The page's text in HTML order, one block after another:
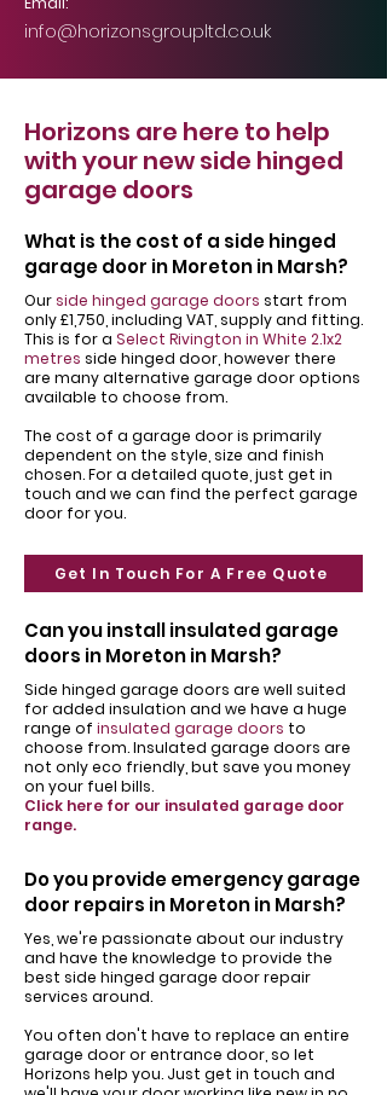
info@horizonsgroupltd.co.uk
Horizons are here to help
with your new side hinged
garage doors
What is the cost of a side hinged
garage door in Moreton in Marsh?
Our side hinged garage doors start from
only £1,750, including VAT, supply and fitting.
This is for a Select Rivington in White 2.1x2
metres side hinged door, however there
are many alternative garage door options
available to choose from.
The cost of a garage door is primarily
dependent on the style, size and finish
chosen. For a detailed quote, just get in
touch and we can find the perfect garage
door for you.
Get In Touch For A Free Quote
Can you install insulated garage
doors in Moreton in Marsh?
Side hinged garage doors are well suited
for added insulation and we have a huge
range of insulated garage doors to
choose from. Insulated garage doors are
not only eco friendly, but save you money
on your fuel bills.
Click here for our insulated garage door
range.
Do you provide emergency garage
door repairs in Moreton in Marsh?
Yes, we're passionate about our industry
and have the knowledge to provide the
best side hinged garage door repair
services around.
You often don't have to replace an entire
garage door or entrance door, so let
Horizons help you. Just get in touch and